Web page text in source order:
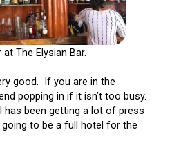
at The Elysian Bar.
good. If you are in the
popping in if it isn’t too busy.
has been getting a lot of press
going to be a full hotel for the